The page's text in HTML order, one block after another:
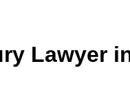
Lawyer